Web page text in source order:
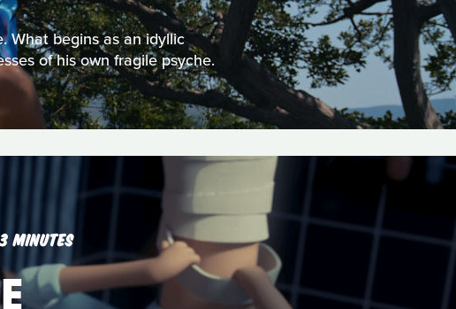
What begins as an idyllic
of his own fragile psyche.
MINUTES